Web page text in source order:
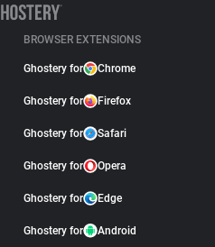
BROWSER EXTENSIONS
Ghostery for Chrome
Ghostery for Firefox
Ghostery for Safari
Ghostery for Opera
Ghostery for Edge
Ghostery for Android